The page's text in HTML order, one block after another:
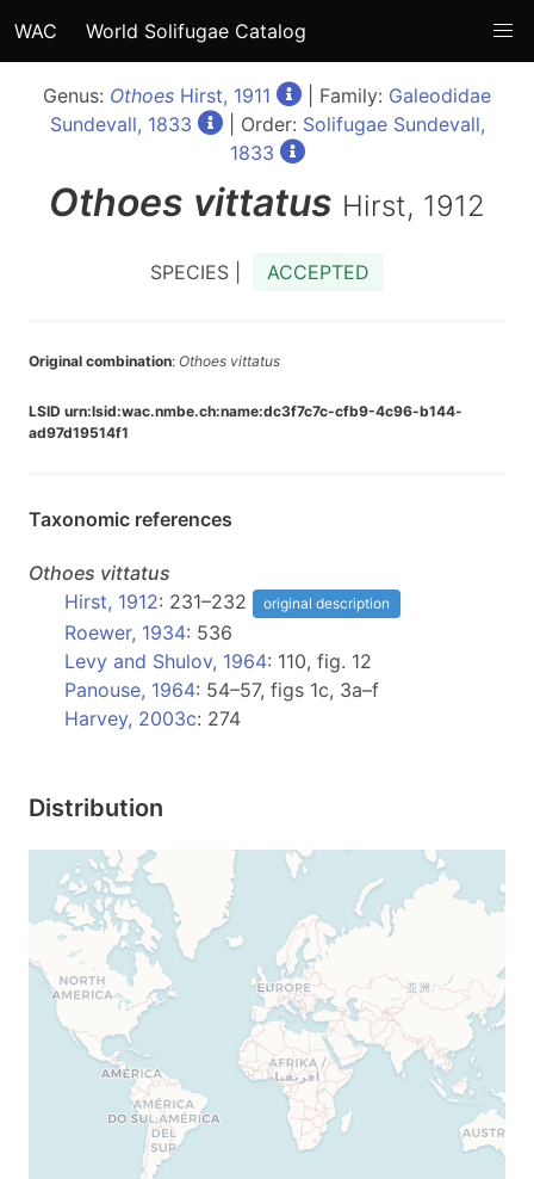
WAC World Solifugae Catalog
Genus: Othoes Hirst, 1911 | Family: Galeodidae
Sundevall, 1833
| Order: Solifugae Sundevall,
1833
Othoes vittatus Hirst, 1912
SPECIES | ACCEPTED
Original combination: Othoes vittatus
LSID urn:lsid:wac.nmbe.ch:name:dc3f7c7c-cfb9-4c96-b144-
ad97d19514f1
Taxonomic references
Othoes vittatus
Hirst, 1912: 231–232 original description
Roewer, 1934: 536
Levy and Shulov, 1964: 110, fig. 12
Panouse, 1964: 54–57, figs 1c, 3a–f
Harvey, 2003c: 274
Distribution